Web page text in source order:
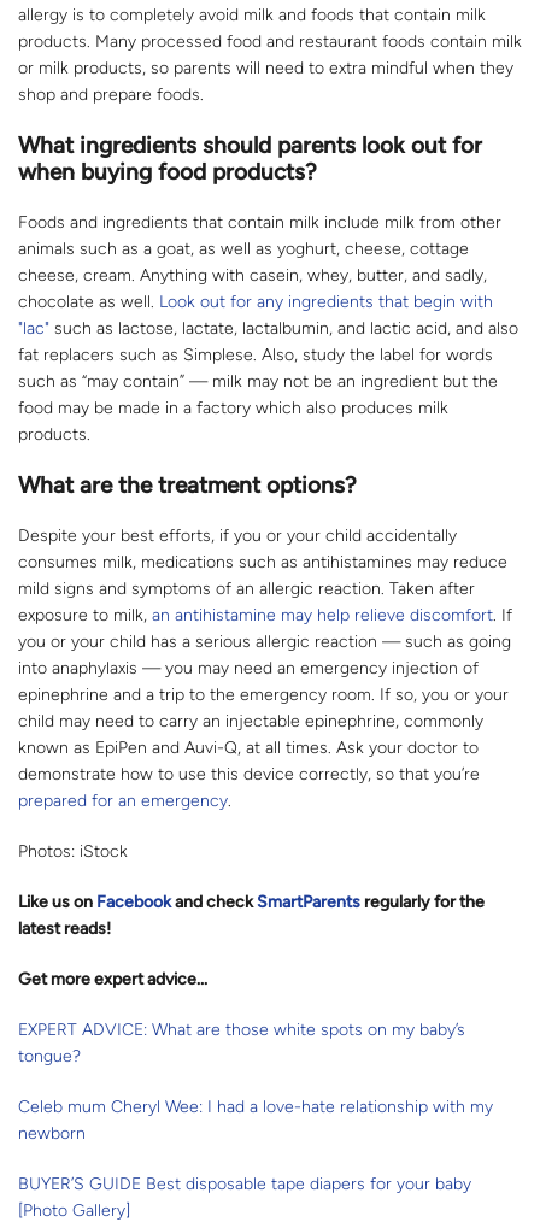
allergy is to completely avoid milk and foods that contain milk
products. Many processed food and restaurant foods contain milk
or milk products, so parents will need to extra mindful when they
shop and prepare foods.
What ingredients should parents look out for
when buying food products?
Foods and ingredients that contain milk include milk from other
animals such as a goat, as well as yoghurt, cheese, cottage
cheese, cream. Anything with casein, whey, butter, and sadly,
chocolate as well. Look out for any ingredients that begin with
"lac" such as lactose, lactate, lactalbumin, and lactic acid, and also
fat replacers such as Simplese. Also, study the label for words
such as “may contain” — milk may not be an ingredient but the
food may be made in a factory which also produces milk
products.
What are the treatment options?
Despite your best efforts, if you or your child accidentally
consumes milk, medications such as antihistamines may reduce
mild signs and symptoms of an allergic reaction. Taken after
exposure to milk, an antihistamine may help relieve discomfort. If
you or your child has a serious allergic reaction — such as going
into anaphylaxis — you may need an emergency injection of
epinephrine and a trip to the emergency room. If so, you or your
child may need to carry an injectable epinephrine, commonly
known as EpiPen and Auvi-Q, at all times. Ask your doctor to
demonstrate how to use this device correctly, so that you’re
prepared for an emergency.
Photos: iStock
Like us on Facebookand checkSmartParents regularly for the
latest reads!
Get more expert advice...
EXPERT ADVICE: What are those white spots on my baby’s
tongue?
Celeb mum Cheryl Wee: I had a love-hate relationship with my
newborn
BUYER’S GUIDE Best disposable tape diapers for your baby
[Photo Gallery]